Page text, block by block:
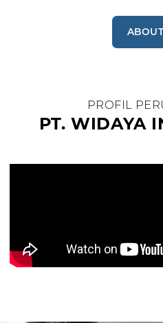
PT. WIDAYA
PROFIL